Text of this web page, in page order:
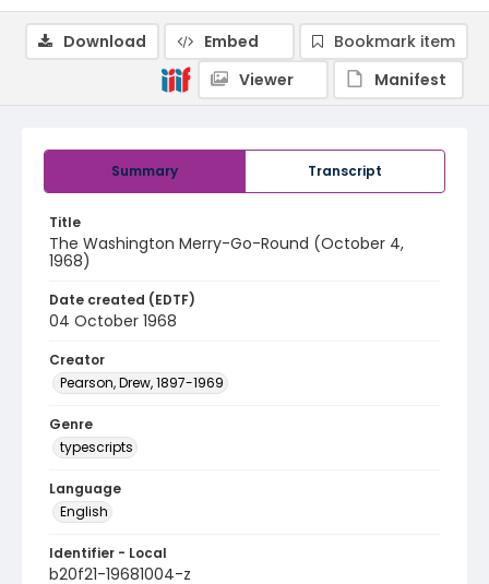
Summary Transcript
Title
The Washington Merry-Go-Round (October 4,
1968)
Date created (EDTF)
04 October 1968
Creator
Pearson, Drew, 1897-1969
Genre
typescripts
Language
English
Identifier - Local
b20f21-19681004-z
Download Embed
Bookmark item
Viewer
Manifest